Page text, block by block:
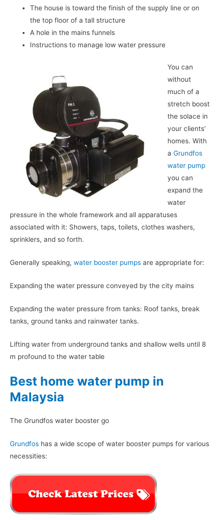
The house is toward the finish of the supply line or on
the top floor of a tall structure
A hole in the mains funnels
Instructions to manage low water pressure
You can
without
much of a
stretch boost
the solace in
your clients’
homes. With
a Grundfos
water pump
you can
expand the
water
pressure in the whole framework and all apparatuses
associated with it: Showers, taps, toilets, clothes washers,
sprinklers, and so forth.
Generally speaking, water booster pumps are appropriate for:
Expanding the water pressure conveyed by the city mains
Expanding the water pressure from tanks: Roof tanks, break
tanks, ground tanks and rainwater tanks.
Lifting water from underground tanks and shallow wells until 8
m profound to the water table
Best home water pump in
Malaysia
The Grundfos water booster go
Grundfos has a wide scope of water booster pumps for various
necessities: